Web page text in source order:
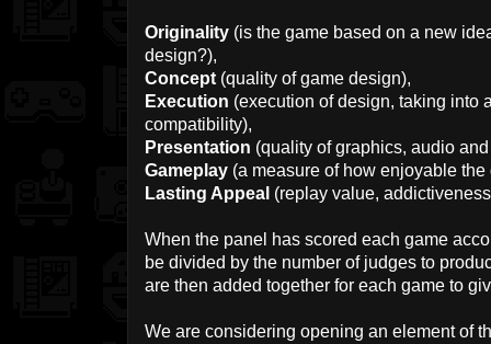
Originality (is the game based on a new
design?),
Concept (quality of game design),
Execution (execution of design, taking into
compatibility),
Presentation (quality of graphics, audio
Gameplay (a measure of how enjoyable the
Lasting Appeal (replay value,
When the panel has scored each game
be divided by the number of judges to
are then added together for each game to
We are considering opening an element of